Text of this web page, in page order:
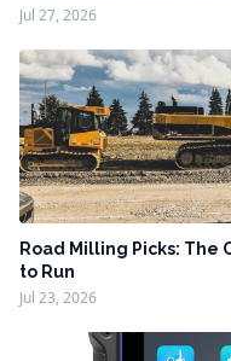
Jul 27, 2026
Road Milling Picks: The
to Run
Jul 23, 2026